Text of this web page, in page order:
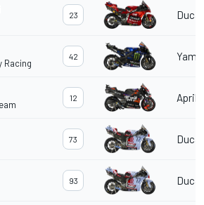
23
Racing
42
12
73
93